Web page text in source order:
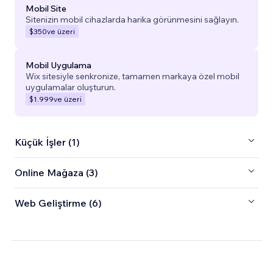
Mobil Site
Sitenizin mobil cihazlarda harika görünmesini sağlayın.
$350ve üzeri
Mobil Uygulama
Wix sitesiyle senkronize, tamamen markaya özel mobil
uygulamalar oluşturun.
$1.999ve üzeri
Küçük İşler (1)
Online Mağaza (3)
Web Geliştirme (6)